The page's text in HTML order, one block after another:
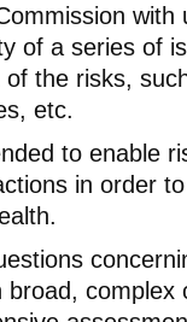
with
of a series of
the risks,
etc.
to enable
in order
complex